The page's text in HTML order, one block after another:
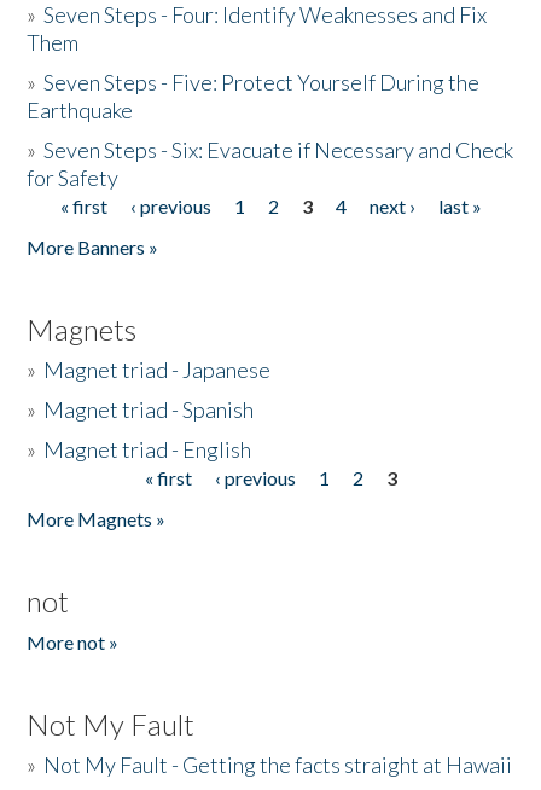
»Seven Steps - Four: Identify Weaknesses and Fix
Them
»Seven Steps - Five: Protect Yourself During the
Earthquake
»Seven Steps - Six: Evacuate if Necessary and Check
for Safety
Pages
« first ‹ previous 1 2 3 4 next ›
last »
More Banners »
Magnets
» Magnet triad - Japanese
» Magnet triad - Spanish
» Magnet triad - English
« first ‹ previous 1 2
3
More Magnets »
not
More not »
Not My Fault
» Not My Fault - Getting the facts straight at Hawaii